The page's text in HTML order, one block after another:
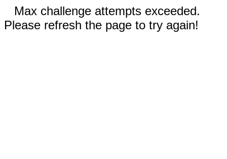
Max challenge attempts exceeded.
Please refresh the page to try again!